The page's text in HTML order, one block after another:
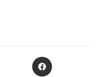
Opens
in